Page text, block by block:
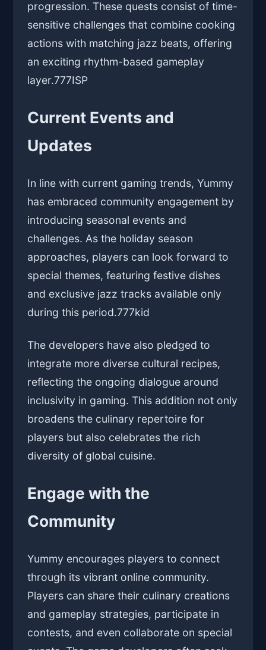
progression. These quests consist of time-
sensitive challenges that combine cooking
actions with matching jazz beats, offering
an exciting rhythm-based gameplay
layer.777ISP
Current Events and
Updates
In line with current gaming trends, Yummy
has embraced community engagement by
introducing seasonal events and
challenges. As the holiday season
approaches, players can look forward to
special themes, featuring festive dishes
and exclusive jazz tracks available only
during this period.777kid
The developers have also pledged to
integrate more diverse cultural recipes,
reflecting the ongoing dialogue around
inclusivity in gaming. This addition not only
broadens the culinary repertoire for
players but also celebrates the rich
diversity of global cuisine.
Engage with the
Community
Yummy encourages players to connect
through its vibrant online community.
Players can share their culinary creations
and gameplay strategies, participate in
contests, and even collaborate on special